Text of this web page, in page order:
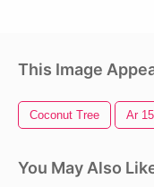
This Image
Coconut Tree Ar 15
You May Also